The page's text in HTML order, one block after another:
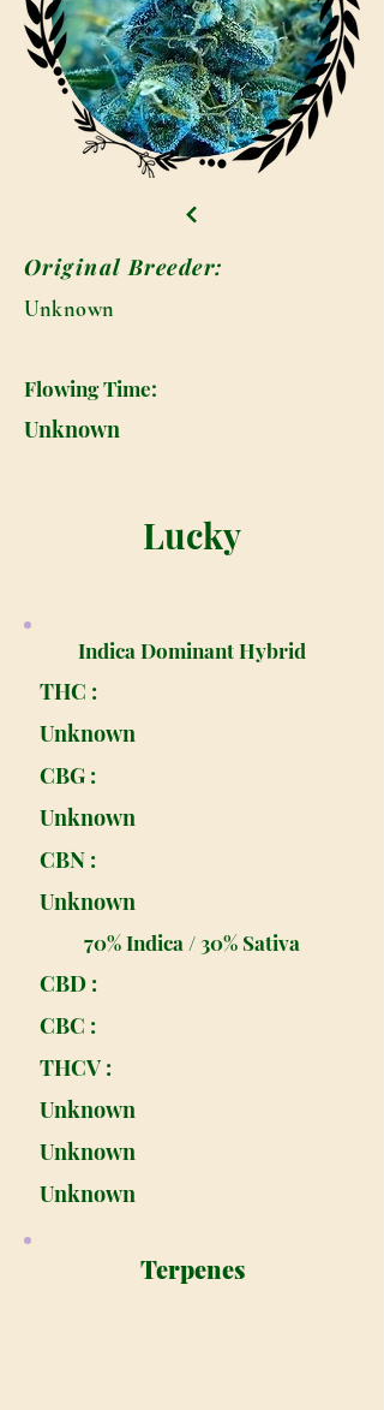
Original Breeder:
Unknown
Flowing Time:
Unknown
Lucky
Indica Dominant Hybrid
THC :
Unknown
CBG :
Unknown
CBN :
Unknown
70% Indica / 30% Sativa
CBD :
CBC :
THCV :
Unknown
Unknown
Unknown
Terpenes